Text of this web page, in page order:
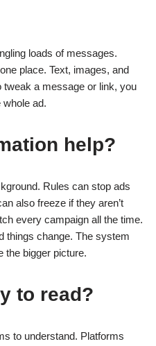
loads of messages.
place. Text, images, and
tweak a message or link, you
ad.
help?
Rules can stop ads
also freeze if they aren’t
every campaign all the time.
things change. The system
the bigger picture.
to read?
to understand. Platforms